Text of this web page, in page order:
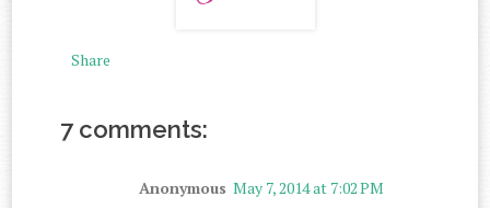
Share
7 comments:
Anonymous May 7, 2014 at 7:02 PM